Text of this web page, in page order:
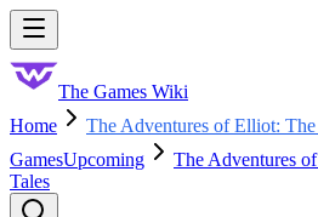
Skip to main content
The Games Wiki
Home
The Adventures of Elliot:
GamesUpcoming
The Adventures
Tales